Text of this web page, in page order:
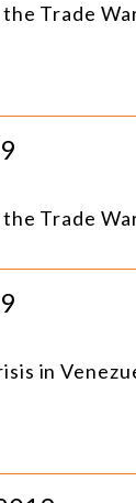
Trade
Trade
in